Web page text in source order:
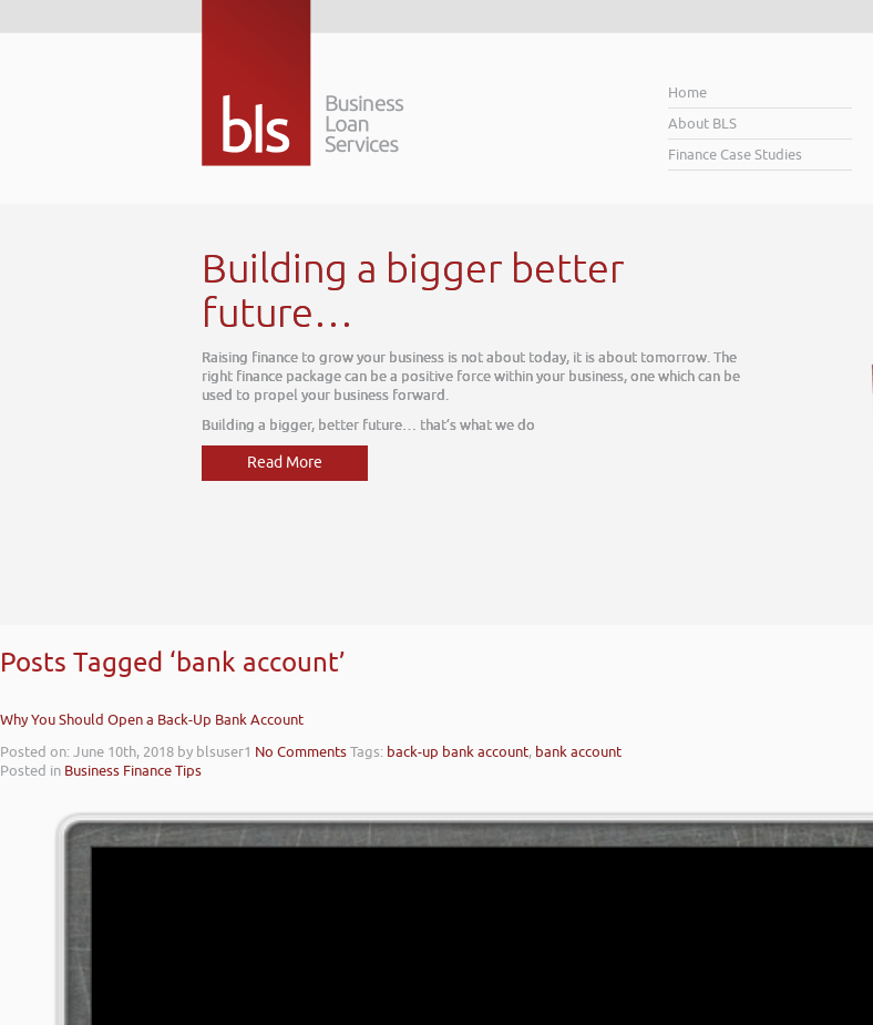
Home
About BLS
Finance Case Studies
Building a bigger better
future…
Raising finance to grow your business is not about today, it is about tomorrow. The
right finance package can be a positive force within your business, one which can be
used to propel your business forward.
Building a bigger, better future… that’s what we do
Read More
Posts Tagged ‘bank account’
Why You Should Open a Back-Up Bank Account
Posted on: June 10th, 2018 by blsuser1 No CommentsTags: back-up bank account, bank account
Posted in Business Finance Tips